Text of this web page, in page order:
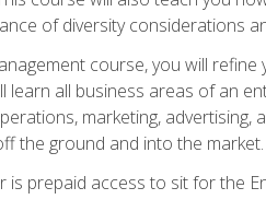
of diversity considerations
course, you will
learn all business areas of an
marketing,
the ground and into the market.
prepaid access to sit for the